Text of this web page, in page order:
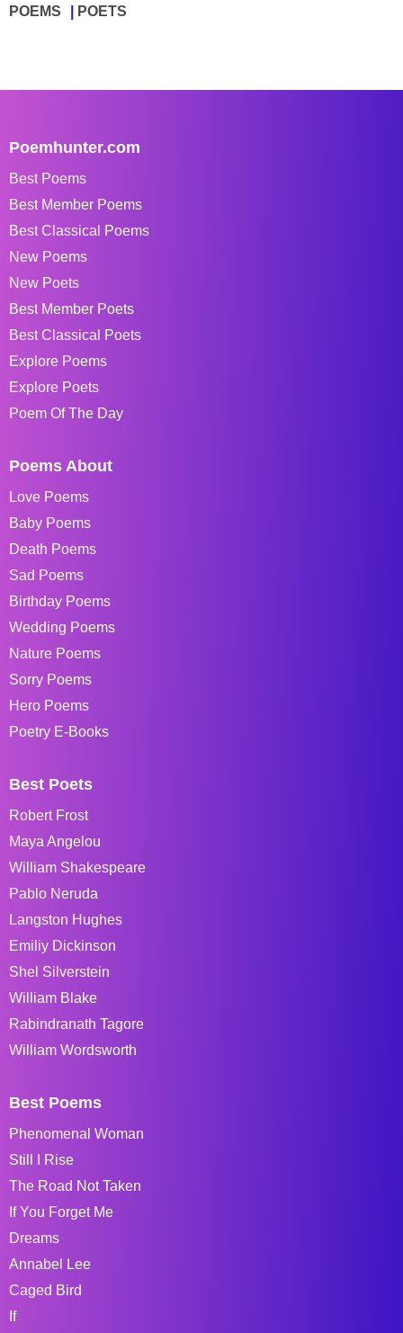
POEMS POETS
Poemhunter.com
Best Poems
Best Member Poems
Best Classical Poems
New Poems
New Poets
Best Member Poets
Best Classical Poets
Explore Poems
Explore Poets
Poem Of The Day
Poems About
Love Poems
Baby Poems
Death Poems
Sad Poems
Birthday Poems
Wedding Poems
Nature Poems
Sorry Poems
Hero Poems
Poetry E-Books
Best Poets
Robert Frost
Maya Angelou
William Shakespeare
Pablo Neruda
Langston Hughes
Emiliy Dickinson
Shel Silverstein
William Blake
Rabindranath Tagore
William Wordsworth
Best Poems
Phenomenal Woman
Still I Rise
The Road Not Taken
If You Forget Me
Dreams
Annabel Lee
Caged Bird
If